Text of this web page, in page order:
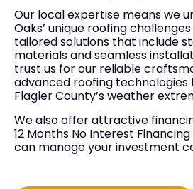
Our local expertise means we
Oaks’ unique roofing
tailored solutions that include
materials and seamless
trust us for our reliable
advanced roofing
Flagler County’s weather
We also offer attractive
12 Months No Interest
can manage your investment